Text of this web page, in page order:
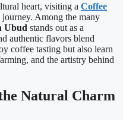
heart, visiting a Coffee
Among the many
Ubud stands out as a
authentic flavors blend
coffee tasting but also learn
and the artistry behind
Natural Charm